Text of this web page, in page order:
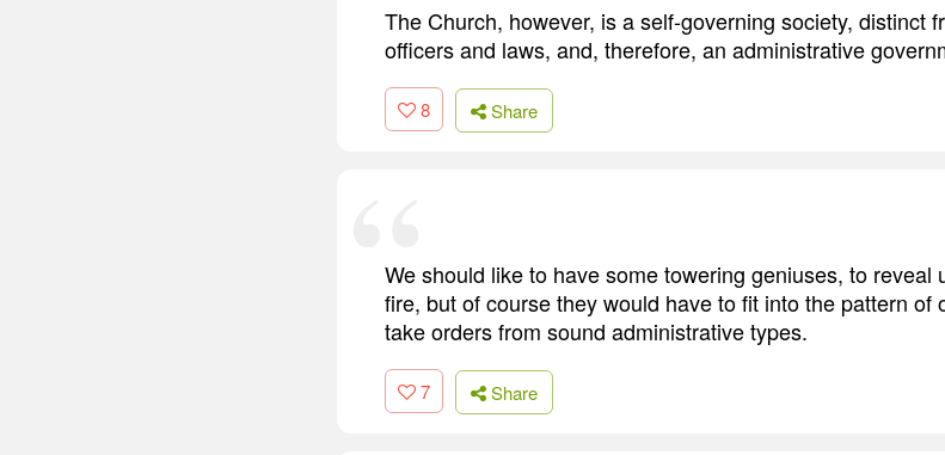
The Church, however, is a self-governing society, distinct
officers and laws, and, therefore, an administrative
8 Share
We should like to have some towering geniuses, to reveal
fire, but of course they would have to fit into the pattern of
take orders from sound administrative types.
7 Share